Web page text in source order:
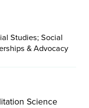
Studies; Social
& Advocacy
Science